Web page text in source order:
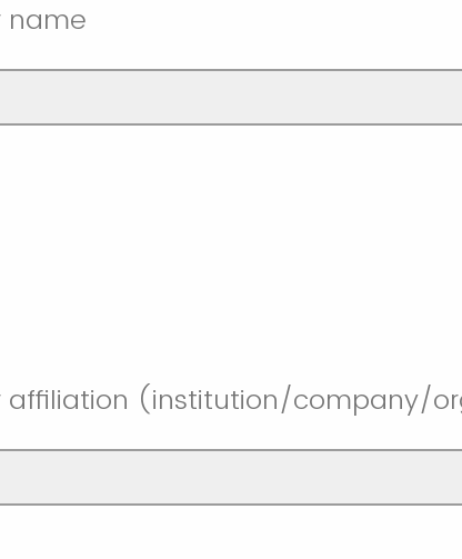
name
affiliation (institution/company/